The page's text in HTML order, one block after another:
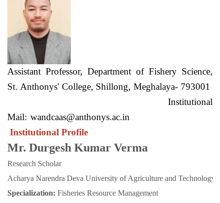
Assistant Professor, Department of Fishery Science,
St. Anthonys' College, Shillong, Meghalaya- 793001
Institutional
Mail:wandcaas@anthonys.ac.in
Institutional Profile
Mr. Durgesh Kumar Verma
Research Scholar
Acharya Narendra Deva University of Agriculture and Technology.
Specialization: Fisheries Resource Management